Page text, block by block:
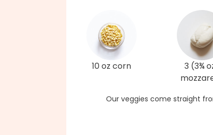
10 oz corn
3 (3¾
Our veggies come straight